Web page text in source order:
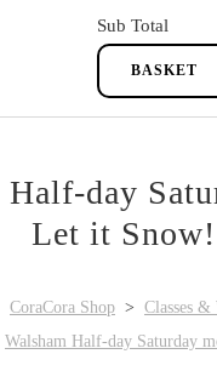
Sub Total
BASKET
Half-day
Let it
CoraCora Shop > Classes &
Walsham Half-day Saturday